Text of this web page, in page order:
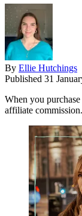
By Ellie Hutchings
Published 31
When you
affiliate commission.